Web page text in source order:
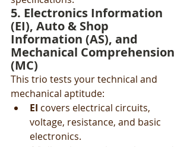
5. Electronics Information
(EI), Auto & Shop
Information (AS), and
Mechanical Comprehension
(MC)
This trio tests your technical and
mechanical aptitude:
EI covers electrical circuits,
voltage, resistance, and basic
electronics.